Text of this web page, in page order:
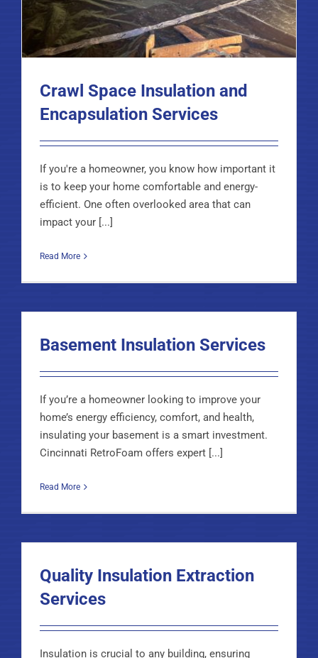
Crawl Space Insulation and
Encapsulation Services
If you're a homeowner, you know how important it
is to keep your home comfortable and energy-
efficient. One often overlooked area that can
impact your [...]
Read More
Basement Insulation Services
If you’re a homeowner looking to improve your
home’s energy efficiency, comfort, and health,
insulating your basement is a smart investment.
Cincinnati RetroFoam offers expert [...]
Read More
Quality Insulation Extraction
Services
Insulation is crucial to any building, ensuring